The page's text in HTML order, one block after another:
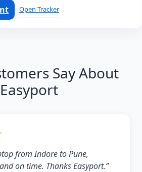
Open Tracker
Say About
Easyport
from Indore to Pune,
on time. Thanks Easyport.”